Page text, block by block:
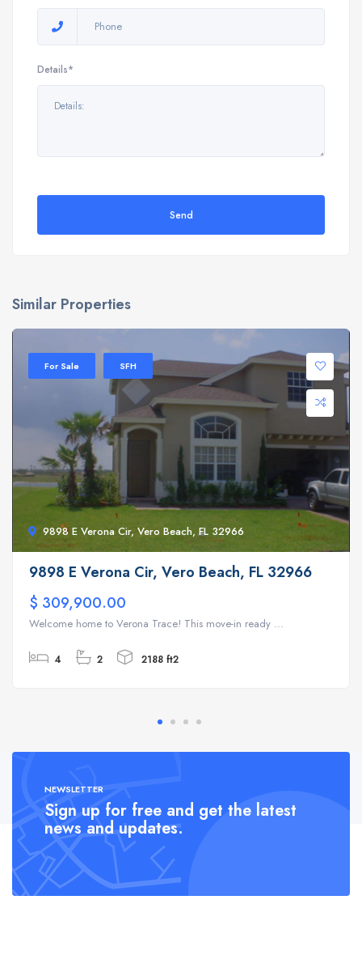
Details*
Send
Similar Properties
9898 E Verona Cir, Vero Beach, FL 32966
For Sale SFH
9898 E Verona Cir, Vero Beach, FL 32966
$ 309,900.00
Welcome home to Verona Trace! This move-in ready ...
4 2 2188 ft2
NEWSLETTER
Sign up for free and get the latest
news and updates.